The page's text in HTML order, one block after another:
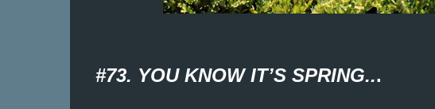
#73. YOU KNOW IT’S SPRING...